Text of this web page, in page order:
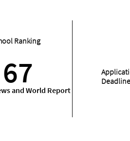
Ranking
67
Deadline
and World Report